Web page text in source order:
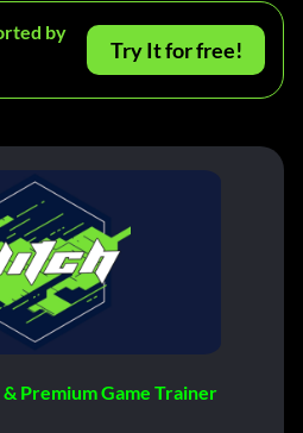
by
Try It for free!
& Premium Game Trainer